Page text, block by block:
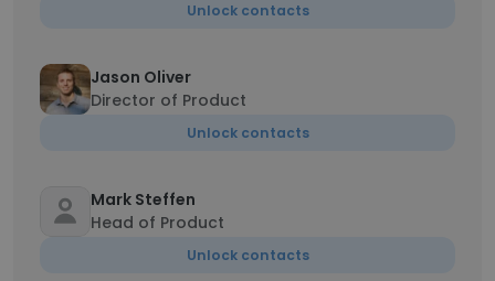
Unlock contacts
Jason Oliver
Director of Product
Unlock contacts
Mark Steffen
Head of Product
Unlock contacts